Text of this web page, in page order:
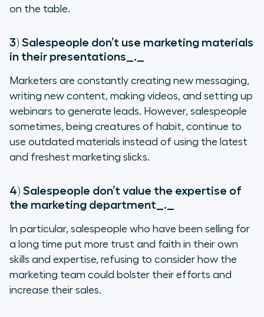
on the table.
3) Salespeople don’t use marketing materials
in their presentations _._
Marketers are constantly creating new messaging,
writing new content, making videos, and setting up
webinars to generate leads. However, salespeople
sometimes, being creatures of habit, continue to
use outdated materials instead of using the latest
and freshest marketing slicks.
4) Salespeople don’t value the expertise of
the marketing department _._
In particular, salespeople who have been selling for
a long time put more trust and faith in their own
skills and expertise, refusing to consider how the
marketing team could bolster their efforts and
increase their sales.